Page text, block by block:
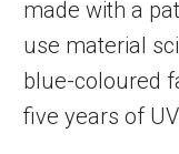
made with a
use material
blue-coloured
five years of